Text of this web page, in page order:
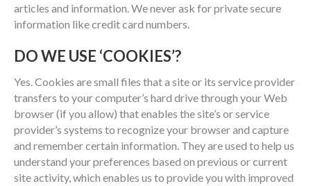
articles and information. We never ask for private secure
information like credit card numbers.
DO WE USE ‘COOKIES’?
Yes. Cookies are small files that a site or its service provider
transfers to your computer’s hard drive through your Web
browser (if you allow) that enables the site’s or service
provider’s systems to recognize your browser and capture
and remember certain information. They are used to help us
understand your preferences based on previous or current
site activity, which enables us to provide you with improved